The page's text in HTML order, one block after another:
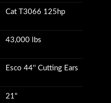
Cat T3066 125hp
43,000 lbs
Esco 44'' Cutting Ears
21"